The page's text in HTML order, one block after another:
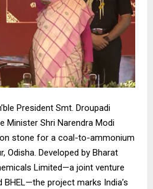
President Smt. Droupadi
Minister Shri Narendra Modi
stone for a coal-to-ammonium
Odisha. Developed by Bharat
Limited—a joint venture
project marks India’s